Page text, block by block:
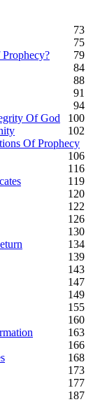
73
75
79
84
88
91
94
Of God
100
102
Of Prophecy
106
116
119
120
122
126
130
134
139
143
147
149
155
160
163
166
168
173
177
187